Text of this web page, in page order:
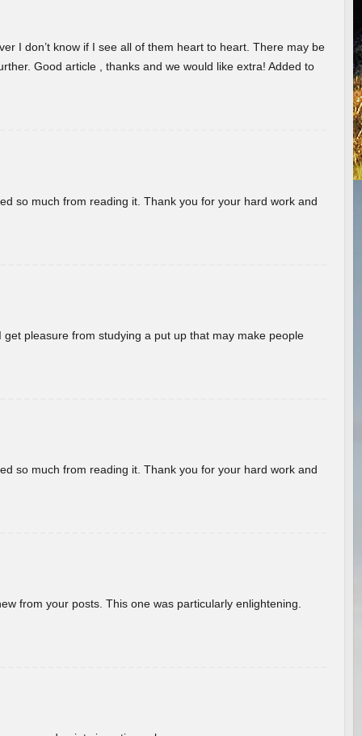
I don’t know if I see all of them heart to heart. There may be
Good article , thanks and we would like extra! Added to
so much from reading it. Thank you for your hard work and
pleasure from studying a put up that may make people
so much from reading it. Thank you for your hard work and
from your posts. This one was particularly enlightening.